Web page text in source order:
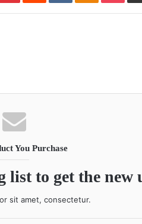
You Purchase
to get the new
sit amet, consectetur.